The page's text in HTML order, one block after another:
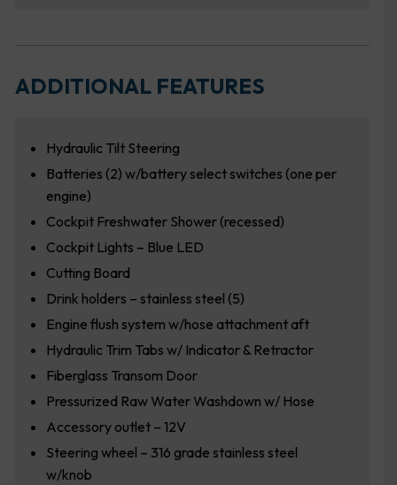
ADDITIONAL FEATURES
Hydraulic Tilt Steering
Batteries (2) w/battery select switches (one per
engine)
Cockpit Freshwater Shower (recessed)
Cockpit Lights – Blue LED
Cutting Board
Drink holders – stainless steel (5)
Engine flush system w/hose attachment aft
Hydraulic Trim Tabs w/ Indicator & Retractor
Fiberglass Transom Door
Pressurized Raw Water Washdown w/ Hose
Accessory outlet – 12V
Steering wheel – 316 grade stainless steel
w/knob